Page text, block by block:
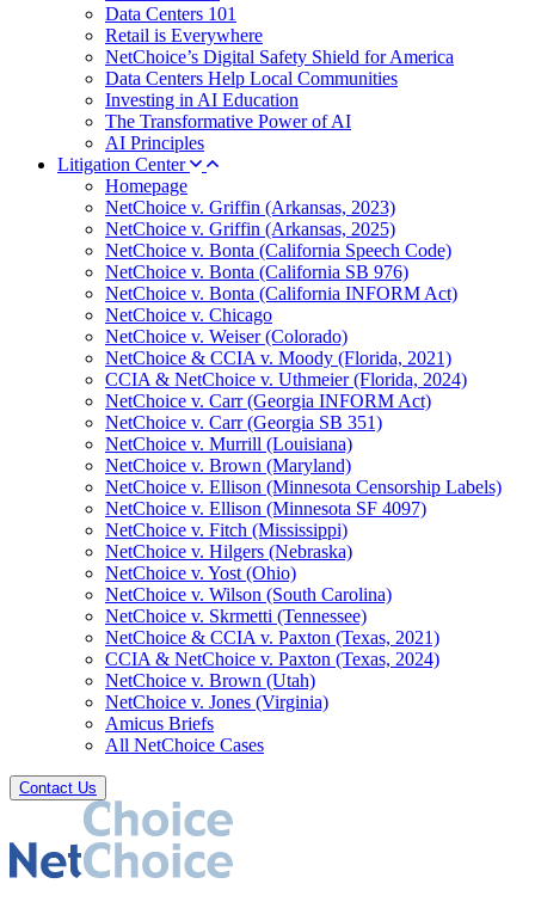
Data Centers 101
Retail is Everywhere
NetChoice’s Digital Safety Shield for America
Data Centers Help Local Communities
Investing in AI Education
The Transformative Power of AI
AI Principles
Litigation Center
Homepage
NetChoice v. Griffin (Arkansas, 2023)
NetChoice v. Griffin (Arkansas, 2025)
NetChoice v. Bonta (California Speech Code)
NetChoice v. Bonta (California SB 976)
NetChoice v. Bonta (California INFORM Act)
NetChoice v. Chicago
NetChoice v. Weiser (Colorado)
NetChoice & CCIA v. Moody (Florida, 2021)
CCIA & NetChoice v. Uthmeier (Florida, 2024)
NetChoice v. Carr (Georgia INFORM Act)
NetChoice v. Carr (Georgia SB 351)
NetChoice v. Murrill (Louisiana)
NetChoice v. Brown (Maryland)
NetChoice v. Ellison (Minnesota Censorship Labels)
NetChoice v. Ellison (Minnesota SF 4097)
NetChoice v. Fitch (Mississippi)
NetChoice v. Hilgers (Nebraska)
NetChoice v. Yost (Ohio)
NetChoice v. Wilson (South Carolina)
NetChoice v. Skrmetti (Tennessee)
NetChoice & CCIA v. Paxton (Texas, 2021)
CCIA & NetChoice v. Paxton (Texas, 2024)
NetChoice v. Brown (Utah)
NetChoice v. Jones (Virginia)
Amicus Briefs
All NetChoice Cases
Contact Us